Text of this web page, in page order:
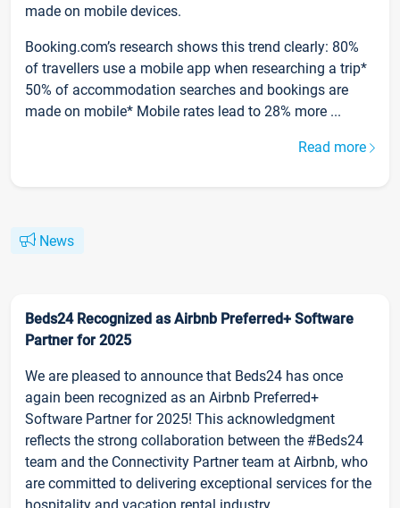
made on mobile devices.
Booking.com’s research shows this trend clearly: 80%
of travellers use a mobile app when researching a trip*
50% of accommodation searches and bookings are
made on mobile* Mobile rates lead to 28% more ...
Read more
News
Beds24 Recognized as Airbnb Preferred+ Software
Partner for 2025
We are pleased to announce that Beds24 has once
again been recognized as an Airbnb Preferred+
Software Partner for 2025! This acknowledgment
reflects the strong collaboration between the #Beds24
team and the Connectivity Partner team at Airbnb, who
are committed to delivering exceptional services for the